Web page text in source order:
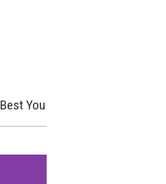
You